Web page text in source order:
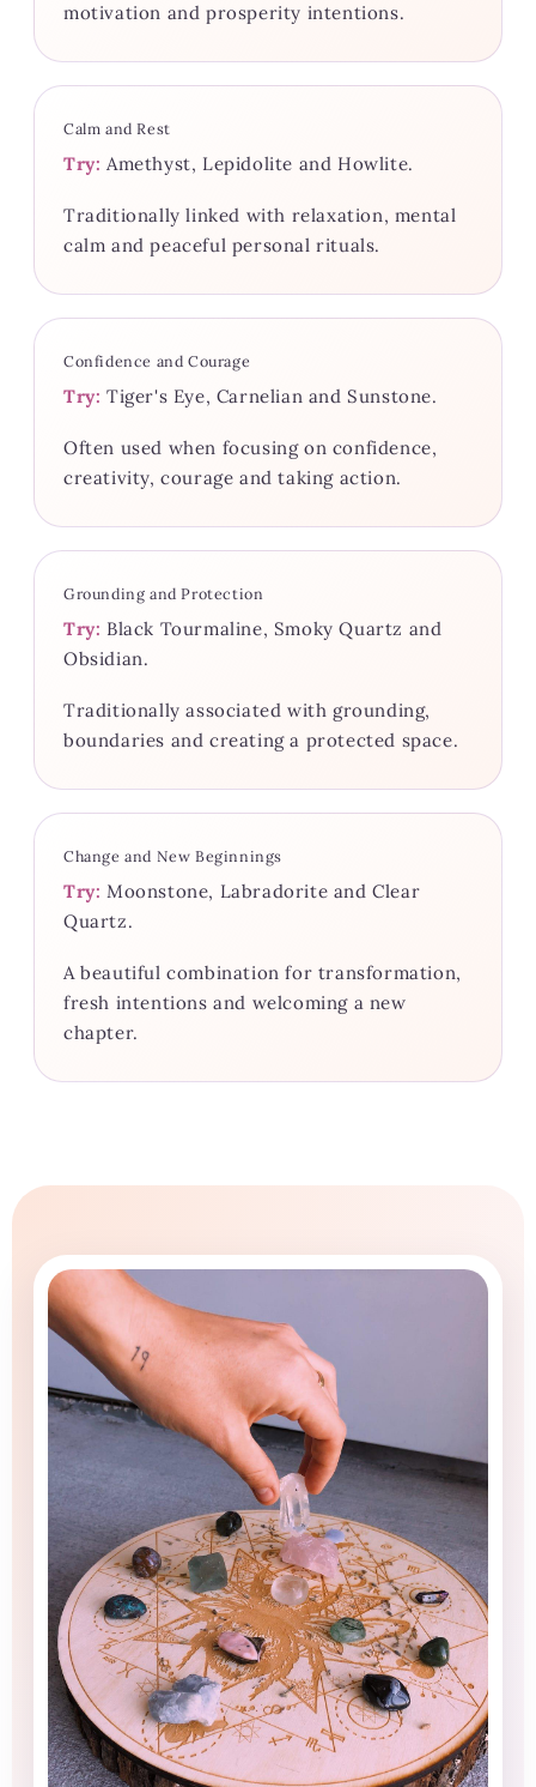
motivation and prosperity intentions.
Calm and Rest
Try: Amethyst, Lepidolite and Howlite.
Traditionally linked with relaxation, mental
calm and peaceful personal rituals.
Confidence and Courage
Try: Tiger's Eye, Carnelian and Sunstone.
Often used when focusing on confidence,
creativity, courage and taking action.
Grounding and Protection
Try: Black Tourmaline, Smoky Quartz and
Obsidian.
Traditionally associated with grounding,
boundaries and creating a protected space.
Change and New Beginnings
Try: Moonstone, Labradorite and Clear
Quartz.
A beautiful combination for transformation,
fresh intentions and welcoming a new
chapter.